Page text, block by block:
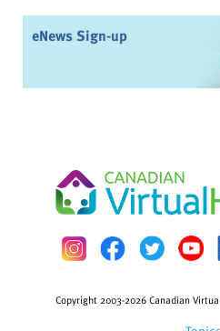
eNews Sign-up
Copyright 2003-2026 Canadian